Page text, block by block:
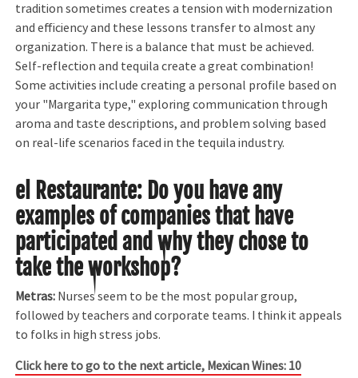
tradition sometimes creates a tension with modernization
and efficiency and these lessons transfer to almost any
organization. There is a balance that must be achieved.
Self-reflection and tequila create a great combination!
Some activities include creating a personal profile based on
your "Margarita type," exploring communication through
aroma and taste descriptions, and problem solving based
on real-life scenarios faced in the tequila industry.
el Restaurante: Do you have any
examples of companies that have
participated and why they chose to
take the workshop?
Metras: Nurses seem to be the most popular group,
followed by teachers and corporate teams. I think it appeals
to folks in high stress jobs.
Click here to go to the next article, Mexican Wines: 10